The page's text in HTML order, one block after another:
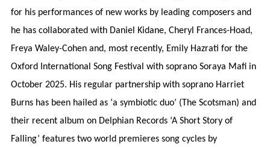
for his performances of new works by leading composers and
he has collaborated with Daniel Kidane, Cheryl Frances-Hoad,
Freya Waley-Cohen and, most recently, Emily Hazrati for the
Oxford International Song Festival with soprano Soraya Mafi in
October 2025. His regular partnership with soprano Harriet
Burns has been hailed as ‘a symbiotic duo’ (The Scotsman) and
their recent album on Delphian Records ‘A Short Story of
Falling’ features two world premieres song cycles by